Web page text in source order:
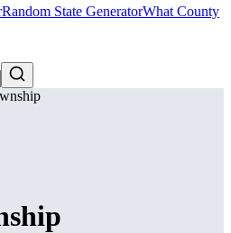
Random State GeneratorWhat County